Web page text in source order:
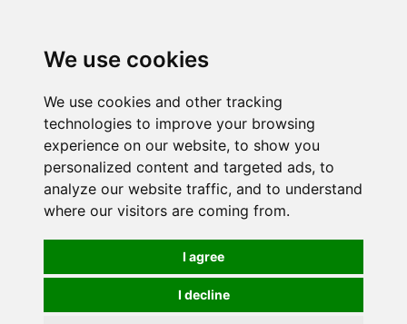
We use cookies
We use cookies and other tracking
technologies to improve your browsing
experience on our website, to show you
personalized content and targeted ads, to
analyze our website traffic, and to understand
where our visitors are coming from.
I agree
I decline